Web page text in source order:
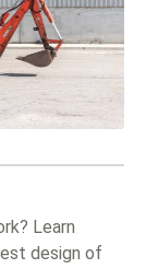
Learn
design of